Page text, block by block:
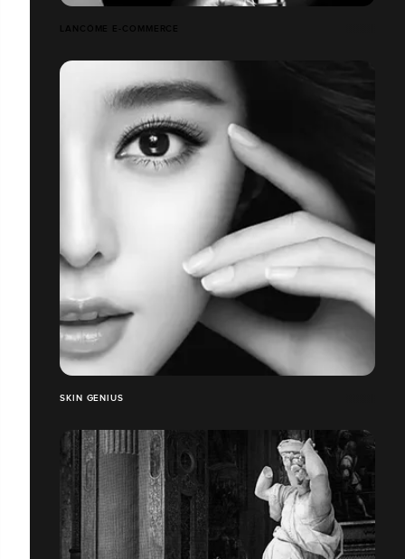
LANCÔME E-COMMERCE
SKIN GENIUS